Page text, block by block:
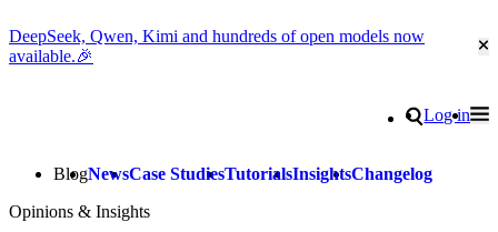
DeepSeek, Qwen, Kimi and hundreds of open models now
available.🎉
Search
Log in
BlogNewsCase StudiesTutorialsInsightsChangelog
Opinions & Insights